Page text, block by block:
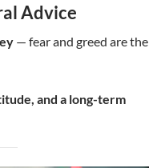
Advice
— fear and greed are the
and a long-term